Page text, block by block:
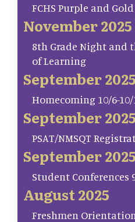
FCHS Purple and
November 2025
8th Grade Night and
of Learning
September 2025
Homecoming 10/6-10/
September 2025
PSAT/NMSQT
September 2025
Student Conferences
August 2025
Freshmen